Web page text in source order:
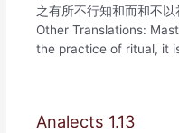
之有所不行知和而和不
Other Translations:
the practice of ritual, it
Analects 1.13